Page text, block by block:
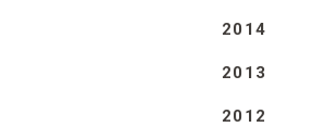
2014
2013
2012